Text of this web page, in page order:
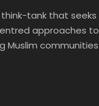
tank that seeks
approaches to
Muslim communities